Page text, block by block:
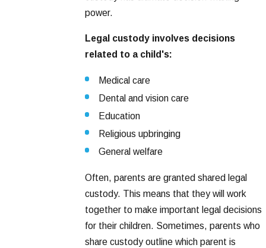
power.
Legal custody involves decisions
related to a child's:
Medical care
Dental and vision care
Education
Religious upbringing
General welfare
Often, parents are granted shared legal
custody. This means that they will work
together to make important legal decisions
for their children. Sometimes, parents who
share custody outline which parent is